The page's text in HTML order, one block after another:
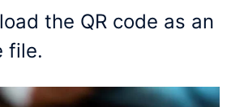
the QR code as an
file.